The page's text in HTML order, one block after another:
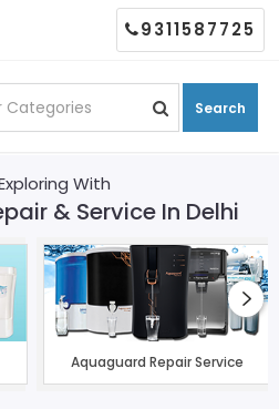
Search
9311587725
With
& Service In Delhi
Aquaguard Repair Service